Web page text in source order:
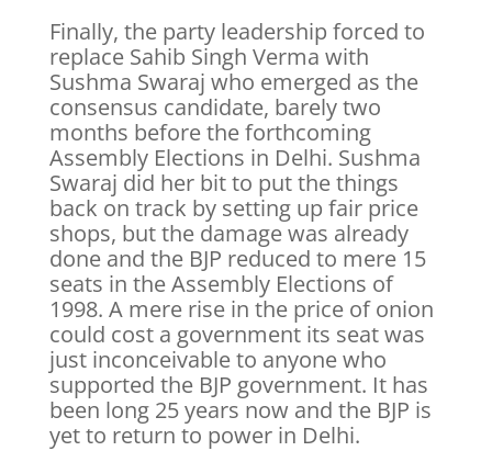
Finally, the party leadership forced to
replace Sahib Singh Verma with
Sushma Swaraj who emerged as the
consensus candidate, barely two
months before the forthcoming
Assembly Elections in Delhi. Sushma
Swaraj did her bit to put the things
back on track by setting up fair price
shops, but the damage was already
done and the BJP reduced to mere 15
seats in the Assembly Elections of
1998. A mere rise in the price of onion
could cost a government its seat was
just inconceivable to anyone who
supported the BJP government. It has
been long 25 years now and the BJP is
yet to return to power in Delhi.